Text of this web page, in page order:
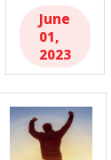
Roadmap
by MDR...
June
01,
2023